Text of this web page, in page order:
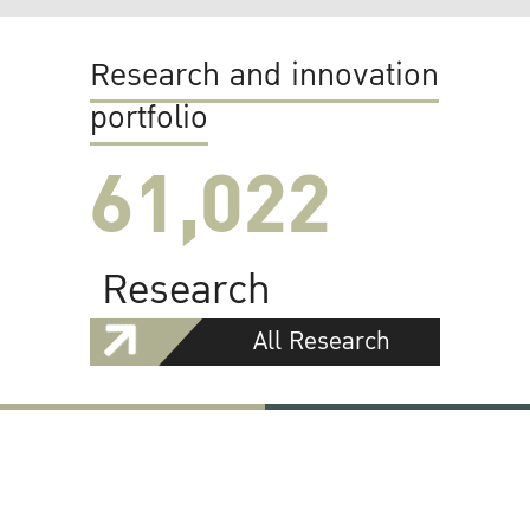
Research and innovation
portfolio
61,022
Research
All Research